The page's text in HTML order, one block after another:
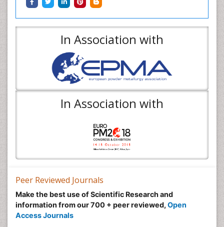
In Association with
In Association with
Peer Reviewed Journals
Make the best use of Scientific Research and
information from our 700 + peer reviewed, Open
Access Journals